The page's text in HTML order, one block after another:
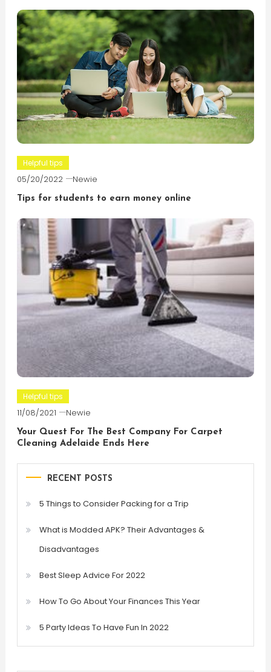
Helpful tips
05/20/2022 Newie
Tips for students to earn money online
Helpful tips
11/08/2021 Newie
Your Quest For The Best Company For Carpet
Cleaning Adelaide Ends Here
RECENT POSTS
5 Things to Consider Packing for a Trip
What is Modded APK? Their Advantages &
Disadvantages
Best Sleep Advice For 2022
How To Go About Your Finances This Year
5 Party Ideas To Have Fun In 2022